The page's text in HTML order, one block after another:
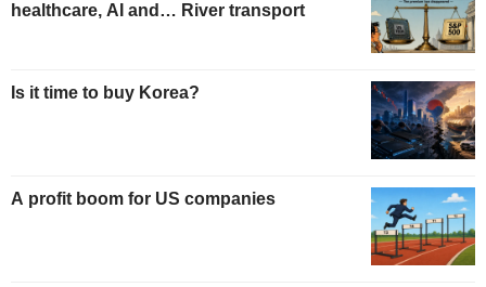
healthcare, AI and… River transport
Is it time to buy Korea?
A profit boom for US companies